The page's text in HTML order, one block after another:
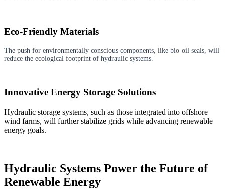
Eco-Friendly Materials
The push for environmentally conscious components, like bio-oil seals, will
reduce the ecological footprint of hydraulic systems.
Innovative Energy Storage Solutions
Hydraulic storage systems, such as those integrated into offshore
wind farms, will further stabilize grids while advancing renewable
energy goals.
Hydraulic Systems Power the Future of
Renewable Energy